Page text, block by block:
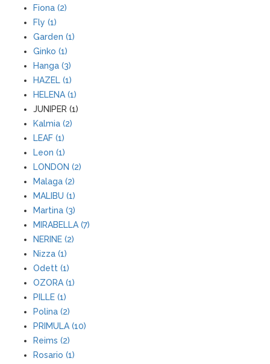
Fiona (2)
Fly (1)
Garden (1)
Ginko (1)
Hanga (3)
HAZEL (1)
HELENA (1)
JUNIPER (1)
Kalmia (2)
LEAF (1)
Leon (1)
LONDON (2)
Malaga (2)
MALIBU (1)
Martina (3)
MIRABELLA (7)
NERINE (2)
Nizza (1)
Odett (1)
OZORA (1)
PILLE (1)
Polina (2)
PRIMULA (10)
Reims (2)
Rosario (1)